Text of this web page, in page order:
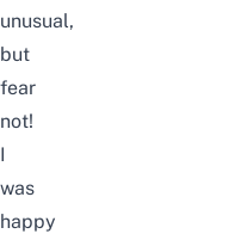
unusual,
but
fear
not!
I
was
happy